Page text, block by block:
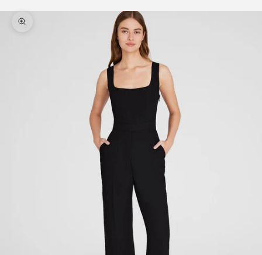
Zoom picture